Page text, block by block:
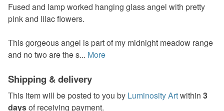
Fused and lamp worked hanging glass angel with pretty
pink and lilac flowers.
This gorgeous angel is part of my midnight meadow range
and no two are the s... More
Shipping & delivery
This item will be posted to you by Luminosity Artwithin 3
daysof receiving payment.